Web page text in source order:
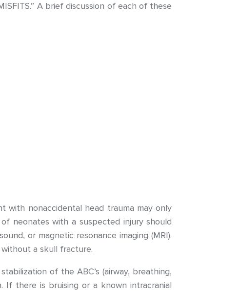
A brief discussion of each of these
with nonaccidental head trauma may only
neonates with a suspected injury should
or magnetic resonance imaging (MRI).
a skull fracture.
of the ABC’s (airway, breathing,
If there is bruising or a known intracranial